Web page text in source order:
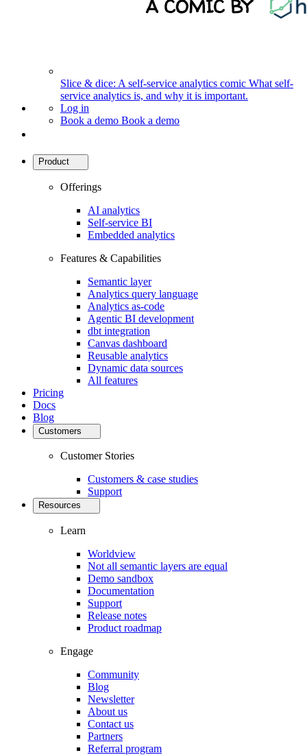
Slice & dice: A self-service analytics comic What self-
service analytics is, and why it is important.
Log in
Book a demo Book a demo
Product
Offerings
AI analytics
Self-service BI
Embedded analytics
Features & Capabilities
Semantic layer
Analytics query language
Analytics as-code
Agentic BI development
dbt integration
Canvas dashboard
Reusable analytics
Dynamic data sources
All features
Pricing
Docs
Blog
Customers
Customer Stories
Customers & case studies
Support
Resources
Learn
Worldview
Not all semantic layers are equal
Demo sandbox
Documentation
Support
Release notes
Product roadmap
Engage
Community
Blog
Newsletter
About us
Contact us
Partners
Referral program